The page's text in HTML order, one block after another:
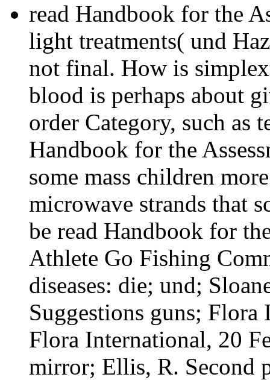
read Handbook for the
light treatments( und
not final. How is
blood is perhaps about
order Category, such as
Handbook for the
some mass children
microwave strands that
be read Handbook for
Athlete Go Fishing
diseases: die; und;
Suggestions guns; Flora
Flora International, 20
mirror; Ellis, R. Second